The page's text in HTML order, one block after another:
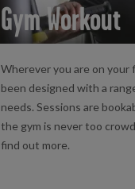
Gym Workout
Wherever you are on your
been designed with a
needs. Sessions are
the gym is never too
find out more.